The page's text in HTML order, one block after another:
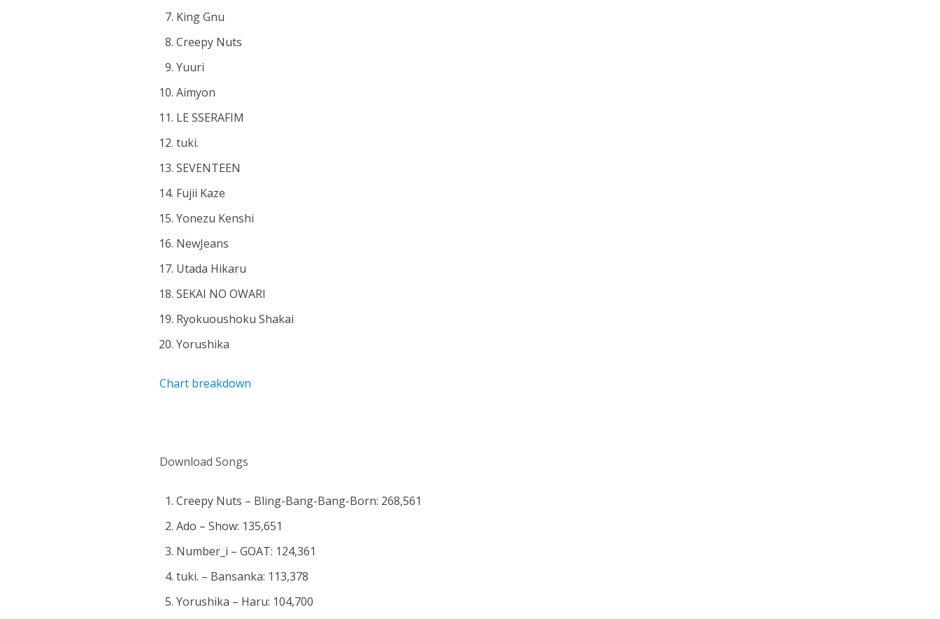
King Gnu
Creepy Nuts
Yuuri
Aimyon
LE SSERAFIM
tuki.
SEVENTEEN
Fujii Kaze
Yonezu Kenshi
NewJeans
Utada Hikaru
SEKAI NO OWARI
Ryokuoushoku Shakai
Yorushika
Chart breakdown
Download Songs
Creepy Nuts – Bling-Bang-Bang-Born: 268,561
Ado – Show: 135,651
Number_i – GOAT: 124,361
tuki. – Bansanka: 113,378
Yorushika – Haru: 104,700